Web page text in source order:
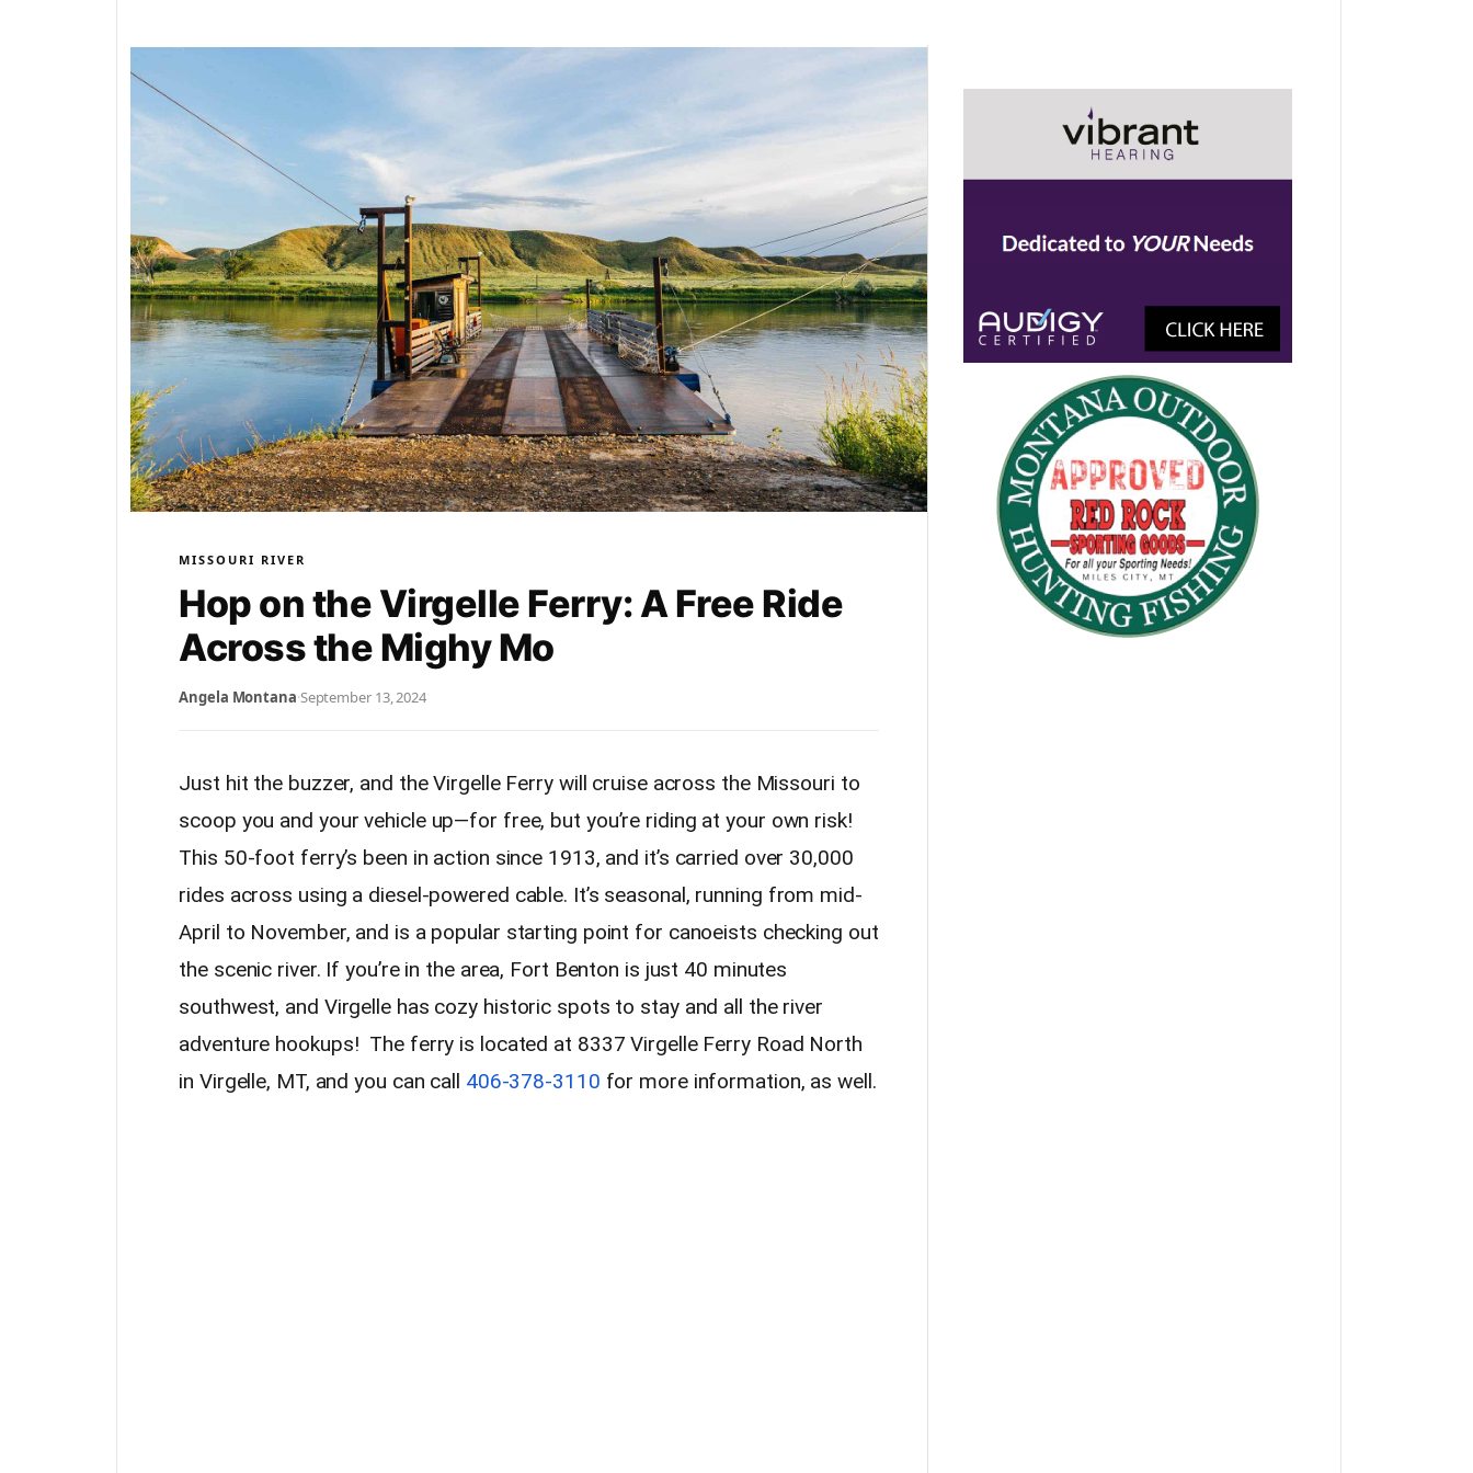
MISSOURI RIVER
Hop on the Virgelle Ferry: A Free Ride
Across the Mighy Mo
Angela Montana·September 13, 2024
Just hit the buzzer, and the Virgelle Ferry will cruise across the Missouri to
scoop you and your vehicle up—for free, but you’re riding at your own risk!
This 50-foot ferry’s been in action since 1913, and it’s carried over 30,000
rides across using a diesel-powered cable. It’s seasonal, running from mid-
April to November, and is a popular starting point for canoeists checking out
the scenic river. If you’re in the area, Fort Benton is just 40 minutes
southwest, and Virgelle has cozy historic spots to stay and all the river
adventure hookups! The ferry is located at 8337 Virgelle Ferry Road North
in Virgelle, MT, and you can call 406-378-3110 for more information, as well.